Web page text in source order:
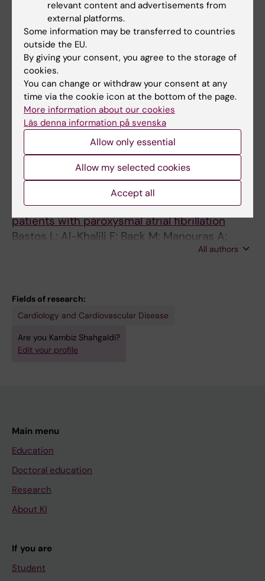
ARTICLE:IJC HEART AND VASCULATURE.
2022;42:101124
Evaluation of patients with high burden of
premature ventricular contractions by
comprehensive transthoracic
echocardiography
Scorza R; Shahgaldi K; Rosenqvist M; Frykman
JOURNAL ARTICLE:EUROPEAN HEART
JOURNAL-CARDIOVASCULAR IMAGING.
2021;22(Supplement_1):jeaa356.119
Echocardiographic speckle tracking provides
incremental value for left atrial function in
patients with paroxysmal atrial fibrillation
Bastos L; Al-Khalili F; Back M; Manouras A;
All authors
Fields of research:
Cardiology and Cardiovascular Disease
Are you Kambiz Shahgaldi?
Edit your profile
Main menu
Education
Doctoral education
Research
About KI
If you are
Student
relevant content and advertisements from
external platforms.
Some information may be transferred to countries
outside the EU.
By giving your consent, you agree to the storage of
cookies.
You can change or withdraw your consent at any
time via the cookie icon at the bottom of the page.
More information about our cookies
Läs denna information på svenska
Allow only essential
Allow my selected cookies
Accept all